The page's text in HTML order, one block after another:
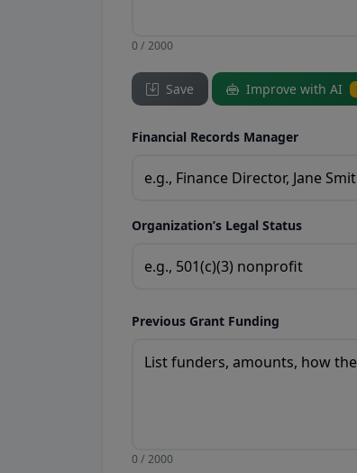
0 / 2000
Save Improve with AI
Financial Records Manager
Organization’s Legal Status
Previous Grant Funding
0 / 2000